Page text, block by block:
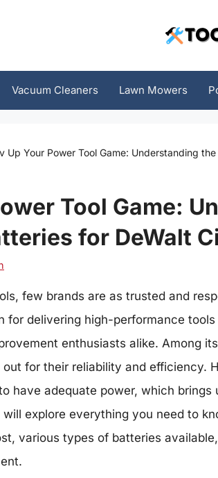
Vacuum Cleaners Lawn Mowers
Up Your Power Tool Game: Understanding
Tool Game:
for DeWalt
few brands are as trusted and
for delivering high-performance
enthusiasts alike. Among
for their reliability and efficiency.
have adequate power, which
explore everything you need to
various types of batteries